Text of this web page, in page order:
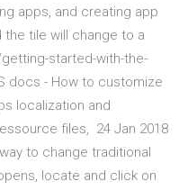
apps, and creating app
the tile will change to a
started-with-the-
docs - How to customize
localization and
files, 24 Jan 2018
to change traditional
locate and click on